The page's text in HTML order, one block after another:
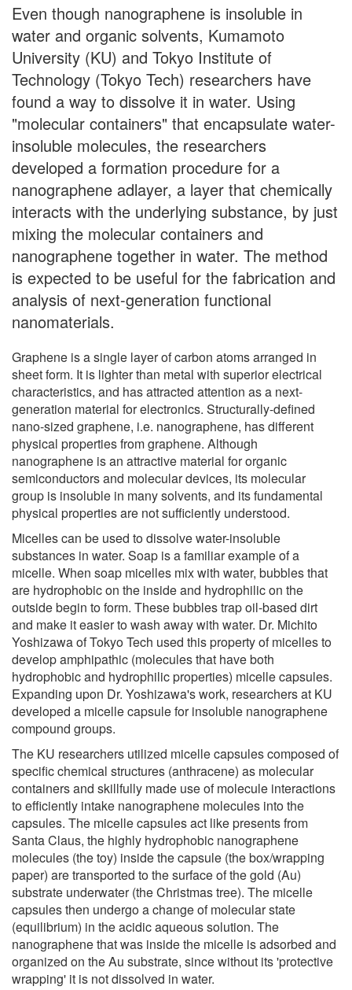
Even though nanographene is insoluble in
water and organic solvents, Kumamoto
University (KU) and Tokyo Institute of
Technology (Tokyo Tech) researchers have
found a way to dissolve it in water. Using
"molecular containers" that encapsulate water-
insoluble molecules, the researchers
developed a formation procedure for a
nanographene adlayer, a layer that chemically
interacts with the underlying substance, by just
mixing the molecular containers and
nanographene together in water. The method
is expected to be useful for the fabrication and
analysis of next-generation functional
nanomaterials.
Graphene is a single layer of carbon atoms arranged in
sheet form. It is lighter than metal with superior electrical
characteristics, and has attracted attention as a next-
generation material for electronics. Structurally-defined
nano-sized graphene, i.e. nanographene, has different
physical properties from graphene. Although
nanographene is an attractive material for organic
semiconductors and molecular devices, its molecular
group is insoluble in many solvents, and its fundamental
physical properties are not sufficiently understood.
Micelles can be used to dissolve water-insoluble
substances in water. Soap is a familiar example of a
micelle. When soap micelles mix with water, bubbles that
are hydrophobic on the inside and hydrophilic on the
outside begin to form. These bubbles trap oil-based dirt
and make it easier to wash away with water. Dr. Michito
Yoshizawa of Tokyo Tech used this property of micelles to
develop amphipathic (molecules that have both
hydrophobic and hydrophilic properties) micelle capsules.
Expanding upon Dr. Yoshizawa's work, researchers at KU
developed a micelle capsule for insoluble nanographene
compound groups.
The KU researchers utilized micelle capsules composed of
specific chemical structures (anthracene) as molecular
containers and skillfully made use of molecule interactions
to efficiently intake nanographene molecules into the
capsules. The micelle capsules act like presents from
Santa Claus, the highly hydrophobic nanographene
molecules (the toy) inside the capsule (the box/wrapping
paper) are transported to the surface of the gold (Au)
substrate underwater (the Christmas tree). The micelle
capsules then undergo a change of molecular state
(equilibrium) in the acidic aqueous solution. The
nanographene that was inside the micelle is adsorbed and
organized on the Au substrate, since without its 'protective
wrapping' it is not dissolved in water.